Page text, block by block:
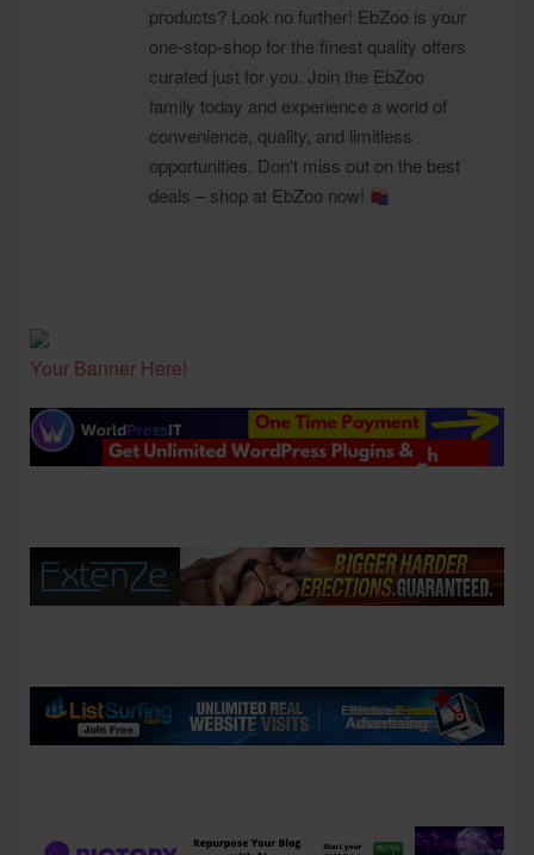
products? Look no further! EbZoo is your
one-stop-shop for the finest quality offers
curated just for you. Join the EbZoo
family today and experience a world of
convenience, quality, and limitless
opportunities. Don't miss out on the best
deals – shop at EbZoo now!
Your Banner Here!